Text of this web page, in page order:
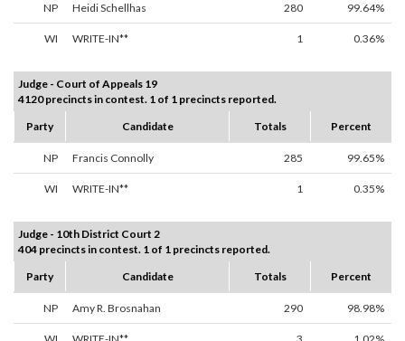
NP Heidi Schellhas 280 99.64%
WI WRITE-IN** 1 0.36%
Judge - Court of Appeals 19
4120 precincts in contest. 1 of 1 precincts reported.
Party
Candidate Totals Percent
NP Francis Connolly 285 99.65%
WI WRITE-IN** 1 0.35%
Judge - 10th District Court 2
404 precincts in contest. 1 of 1 precincts reported.
Party
Candidate Totals Percent
NP Amy R. Brosnahan 290 98.98%